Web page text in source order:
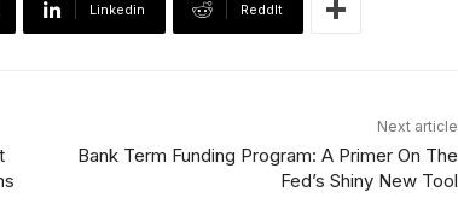
Linkedin ReddIt
Next article
Bank Term Funding Program: A Primer On The
Fed’s Shiny New Tool